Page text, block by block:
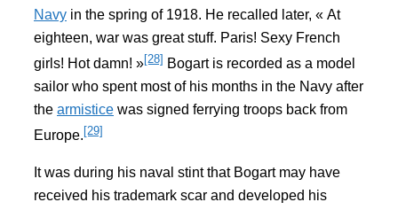
Navy in the spring of 1918. He recalled later, « At
eighteen, war was great stuff. Paris! Sexy French
girls! Hot damn! »[28] Bogart is recorded as a model
sailor who spent most of his months in the Navy after
the armistice was signed ferrying troops back from
Europe. [29]
It was during his naval stint that Bogart may have
received his trademark scar and developed his